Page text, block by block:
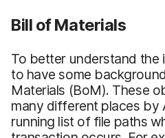
Bill of Materials
To better understand the
to have some
Materials (BoM). These
many different places by
running list of file paths